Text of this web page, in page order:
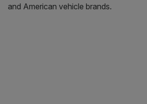
and American vehicle brands.